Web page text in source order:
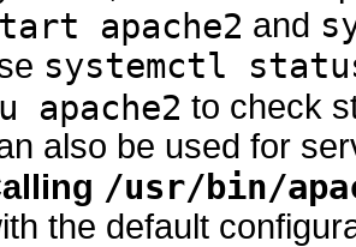
apache2 and
systemctl
apache2 to check
also be used for
/usr/bin/
the default